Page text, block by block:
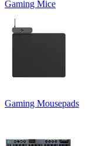
Gaming Mice
Gaming Mousepads